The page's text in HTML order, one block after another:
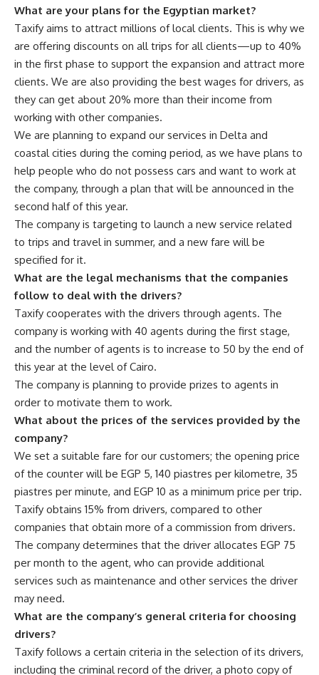
What are your plans for the Egyptian market?
Taxify aims to attract millions of local clients. This is why we
are offering discounts on all trips for all clients—up to 40%
in the first phase to support the expansion and attract more
clients. We are also providing the best wages for drivers, as
they can get about 20% more than their income from
working with other companies.
We are planning to expand our services in Delta and
coastal cities during the coming period, as we have plans to
help people who do not possess cars and want to work at
the company, through a plan that will be announced in the
second half of this year.
The company is targeting to launch a new service related
to trips and travel in summer, and a new fare will be
specified for it.
What are the legal mechanisms that the companies
follow to deal with the drivers?
Taxify cooperates with the drivers through agents. The
company is working with 40 agents during the first stage,
and the number of agents is to increase to 50 by the end of
this year at the level of Cairo.
The company is planning to provide prizes to agents in
order to motivate them to work.
What about the prices of the services provided by the
company?
We set a suitable fare for our customers; the opening price
of the counter will be EGP 5, 140 piastres per kilometre, 35
piastres per minute, and EGP 10 as a minimum price per trip.
Taxify obtains 15% from drivers, compared to other
companies that obtain more of a commission from drivers.
The company determines that the driver allocates EGP 75
per month to the agent, who can provide additional
services such as maintenance and other services the driver
may need.
What are the company’s general criteria for choosing
drivers?
Taxify follows a certain criteria in the selection of its drivers,
including the criminal record of the driver, a photo copy of